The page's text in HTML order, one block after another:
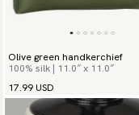
Olive green handkerchief
100% silk | 11.0″ x 11.0″
17.99 USD